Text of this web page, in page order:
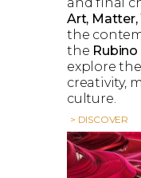
Art,
the
the
explore
creativity,
culture.
> DISCOVER